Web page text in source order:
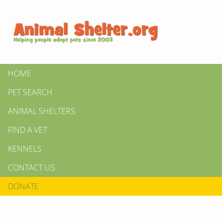
HOME
PET SEARCH
ANIMAL SHELTERS
FIND A VET
KENNELS
CONTACT US
DONATE